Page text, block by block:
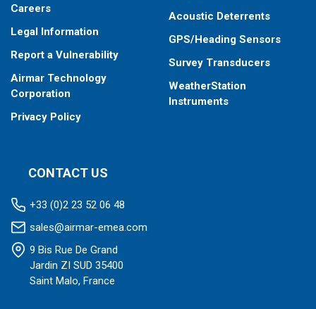
operation
Total fuel consumption in “Overload” mode of engine
operation
Total fuel consumption in “Negative” mode of flow meter
operation (return exceeds supply)
Careers
Legal Information
Report a Vulnerability
Airmar Technology
Corporation
Privacy Policy
Acoustic Deterrents
GPS/Heading Sensors
Survey Transducers
WeatherStation
Instruments
CONTACT US
+33 (0)2 23 52 06 48
sales@airmar-emea.com
9 Bis Rue De Grand
Jardin ZI SUD 35400
Saint Malo, France